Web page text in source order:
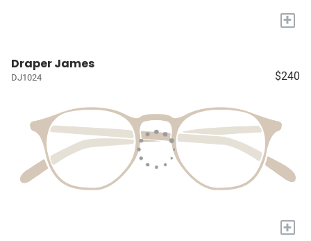
+
Draper James
DJ1024 $240
+